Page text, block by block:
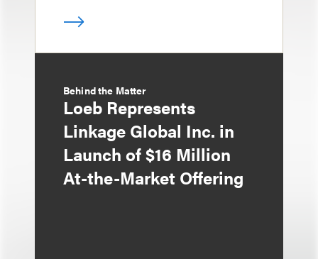
Behind the Matter
Loeb Represents
Linkage Global Inc. in
Launch of $16 Million
At-the-Market Offering